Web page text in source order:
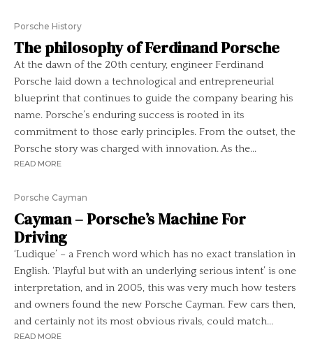
Porsche History
The philosophy of Ferdinand Porsche
At the dawn of the 20th century, engineer Ferdinand
Porsche laid down a technological and entrepreneurial
blueprint that continues to guide the company bearing his
name. Porsche’s enduring success is rooted in its
commitment to those early principles. From the outset, the
Porsche story was charged with innovation. As the...
READ MORE
Porsche Cayman
Cayman – Porsche’s Machine For
Driving
‘Ludique’ – a French word which has no exact translation in
English. ‘Playful but with an underlying serious intent’ is one
interpretation, and in 2005, this was very much how testers
and owners found the new Porsche Cayman. Few cars then,
and certainly not its most obvious rivals, could match...
READ MORE